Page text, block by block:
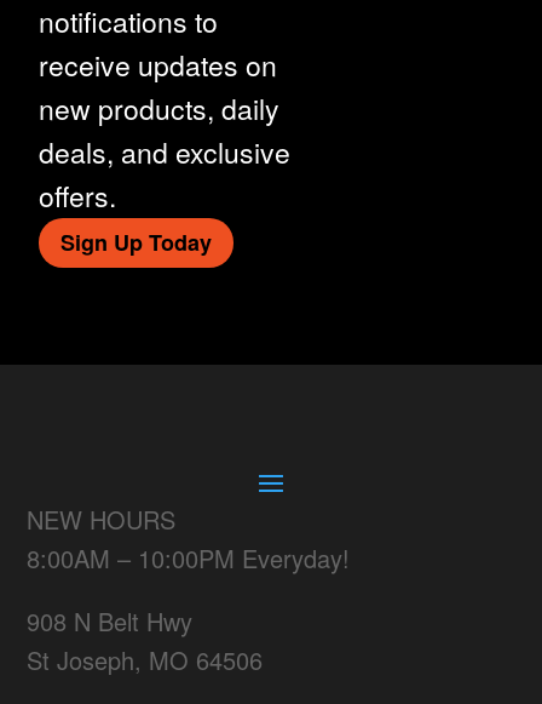
notifications to
receive updates on
new products, daily
deals, and exclusive
offers.
Sign Up Today
NEW HOURS
8:00AM – 10:00PM Everyday!
908 N Belt Hwy
St Joseph, MO 64506